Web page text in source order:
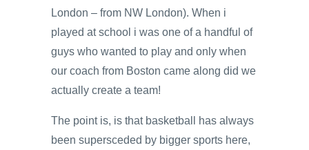
London – from NW London). When i
played at school i was one of a handful of
guys who wanted to play and only when
our coach from Boston came along did we
actually create a team!
The point is, is that basketball has always
been supersceded by bigger sports here,